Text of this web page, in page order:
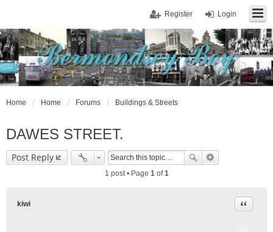
Login
Register
Home Home Forums Buildings & Streets
DAWES STREET.
Post Reply
1 post • Page 1of1
kiwi Quote